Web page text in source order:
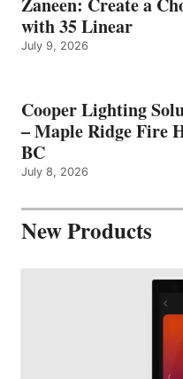
with 35 Linear
July 9, 2026
Cooper Lighting
– Maple Ridge Fire
BC
July 8, 2026
New Products